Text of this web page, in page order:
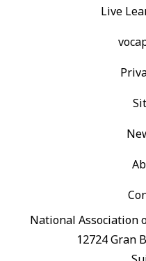
Live
National Association
12724 Gran